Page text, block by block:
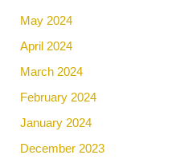
May 2024
April 2024
March 2024
February 2024
January 2024
December 2023